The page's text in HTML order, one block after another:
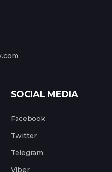
SOCIAL MEDIA
Facebook
Twitter
Telegram
Viber